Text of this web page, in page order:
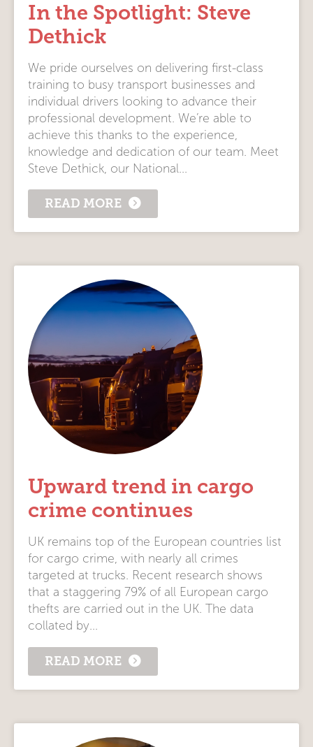
In the Spotlight: Steve
Dethick
We pride ourselves on delivering first-class
training to busy transport businesses and
individual drivers looking to advance their
professional development. We’re able to
achieve this thanks to the experience,
knowledge and dedication of our team. Meet
Steve Dethick, our National...
READ MORE
Upward trend in cargo
crime continues
UK remains top of the European countries list
for cargo crime, with nearly all crimes
targeted at trucks. Recent research shows
that a staggering 79% of all European cargo
thefts are carried out in the UK. The data
collated by...
READ MORE